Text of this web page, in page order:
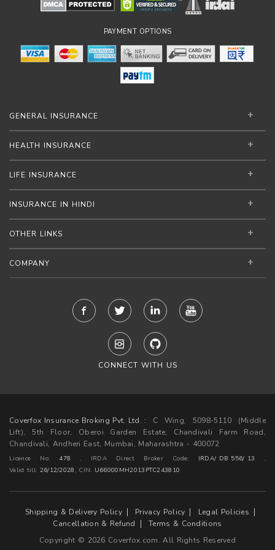
PAYMENT OPTIONS
GENERAL INSURANCE
HEALTH INSURANCE
LIFE INSURANCE
INSURANCE IN HINDI
OTHER LINKS
COMPANY
CONNECT WITH US
Coverfox Insurance Broking Pvt. Ltd. : C Wing, 5098-5110 (Middle
Lift), 5th Floor, Oberoi Garden Estate, Chandivali Farm Road,
Chandivali, Andheri East, Mumbai, Maharashtra - 400072
Licence No. 478 , IRDA Direct Broker Code: IRDA/ DB 556/ 13
,
Valid till: 26/12/2028, CIN: U66000MH2013PTC243810
Shipping & Delivery Policy Privacy Policy
Legal Policies
Cancellation & Refund
Terms & Conditions
Copyright © 2026 Coverfox.com. All Rights Reserved